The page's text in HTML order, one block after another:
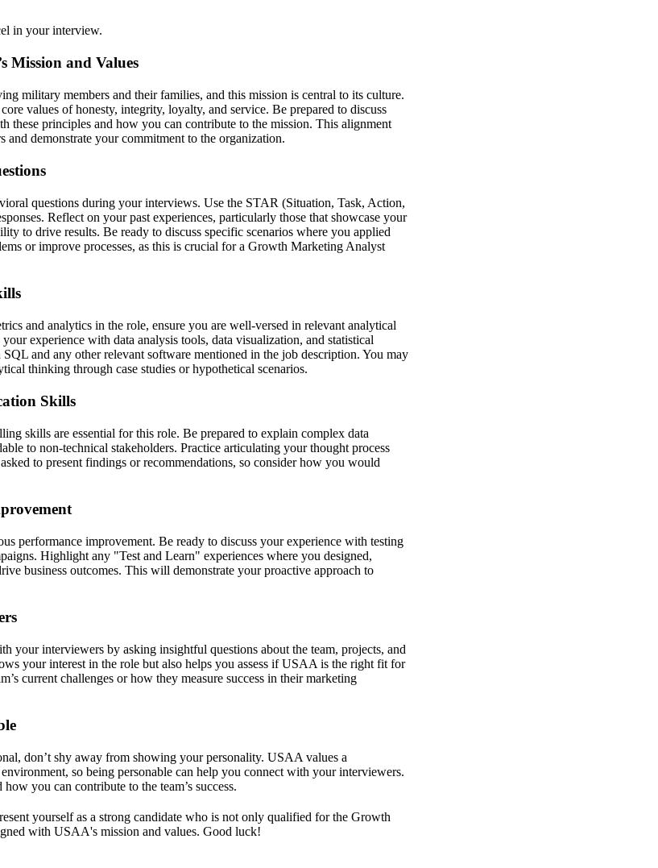
in your interview.
Mission and Values
military members and their families, and this mission is central to its culture.
values of honesty, integrity, loyalty, and service. Be prepared to discuss
these principles and how you can contribute to the mission. This alignment
demonstrate your commitment to the organization.
questions during your interviews. Use the STAR (Situation, Task, Action,
Reflect on your past experiences, particularly those that showcase your
to drive results. Be ready to discuss specific scenarios where you applied
or improve processes, as this is crucial for a Growth Marketing Analyst
and analytics in the role, ensure you are well-versed in relevant analytical
experience with data analysis tools, data visualization, and statistical
and any other relevant software mentioned in the job description. You may
thinking through case studies or hypothetical scenarios.
Skills
skills are essential for this role. Be prepared to explain complex data
to non-technical stakeholders. Practice articulating your thought process
to present findings or recommendations, so consider how you would
performance improvement. Be ready to discuss your experience with testing
Highlight any "Test and Learn" experiences where you designed,
business outcomes. This will demonstrate your proactive approach to
your interviewers by asking insightful questions about the team, projects, and
your interest in the role but also helps you assess if USAA is the right fit for
current challenges or how they measure success in their marketing
don’t shy away from showing your personality. USAA values a
so being personable can help you connect with your interviewers.
you can contribute to the team’s success.
yourself as a strong candidate who is not only qualified for the Growth
with USAA's mission and values. Good luck!